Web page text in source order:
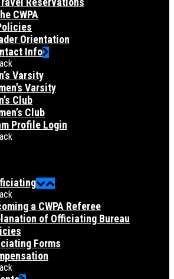
CWPA
Orientation
Info
Varsity
Varsity
Club
Club
Profile Login
a CWPA Referee
of Officiating Bureau
Forms